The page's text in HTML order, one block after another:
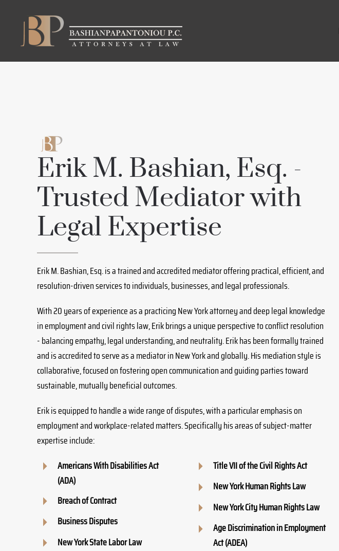
Skip to main content
Erik M. Bashian, Esq. -
Trusted Mediator with
Legal Expertise
Erik M. Bashian, Esq. is a trained and accredited mediator offering practical, efficient, and
resolution-driven services to individuals, businesses, and legal professionals.
With 20 years of experience as a practicing New York attorney and deep legal knowledge
in employment and civil rights law, Erik brings a unique perspective to conflict resolution
- balancing empathy, legal understanding, and neutrality. Erik has been formally trained
and is accredited to serve as a mediator in New York and globally. His mediation style is
collaborative, focused on fostering open communication and guiding parties toward
sustainable, mutually beneficial outcomes.
Erik is equipped to handle a wide range of disputes, with a particular emphasis on
employment and workplace-related matters. Specifically his areas of subject-matter
expertise include:
Americans With Disabilities Act
(ADA)
Breach of Contract
Business Disputes
New York State Labor Law
Title VII of the Civil Rights Act
New York Human Rights Law
New York City Human Rights Law
Age Discrimination in Employment
Act (ADEA)